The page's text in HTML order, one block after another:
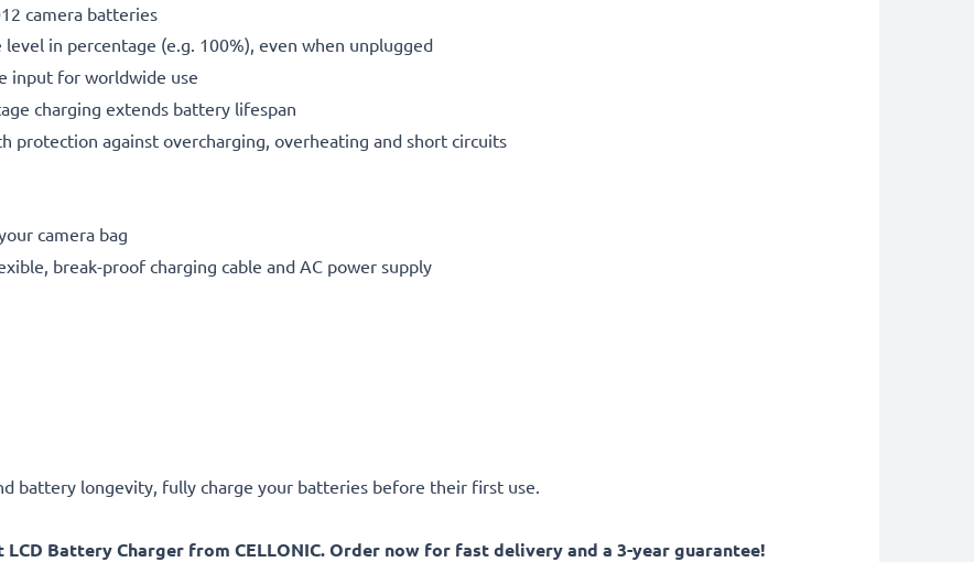
camera batteries
level in percentage (e.g. 100%), even when unplugged
input for worldwide use
charging extends battery lifespan
protection against overcharging, overheating and short circuits
camera bag
break-proof charging cable and AC power supply
battery longevity, fully charge your batteries before their first use.
Battery Charger from CELLONIC. Order now for fast delivery and a 3-year guarantee!